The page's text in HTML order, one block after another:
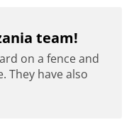
team!
on a fence and
They have also